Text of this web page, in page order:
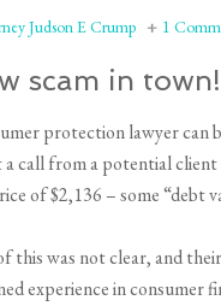
Judson E Crump 1
scam in
protection lawyer can
call from a potential
of $2,136 – some “debt
this was not clear, and
experience in